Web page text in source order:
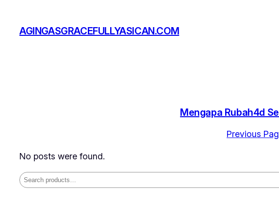
content
AGINGASGRACEFULLYASICAN.COM
Mengapa Rubah4d
Previous
No posts were found.
Search